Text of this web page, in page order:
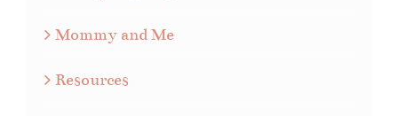
Mommy and Me
Resources